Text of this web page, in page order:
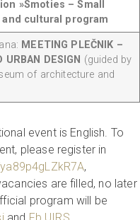
»Smoties – Small
and cultural program
MEETING PLEČNIK –
URBAN DESIGN (guided by
of architecture and
event is English. To
please register in
,
are filled, no later
program will be